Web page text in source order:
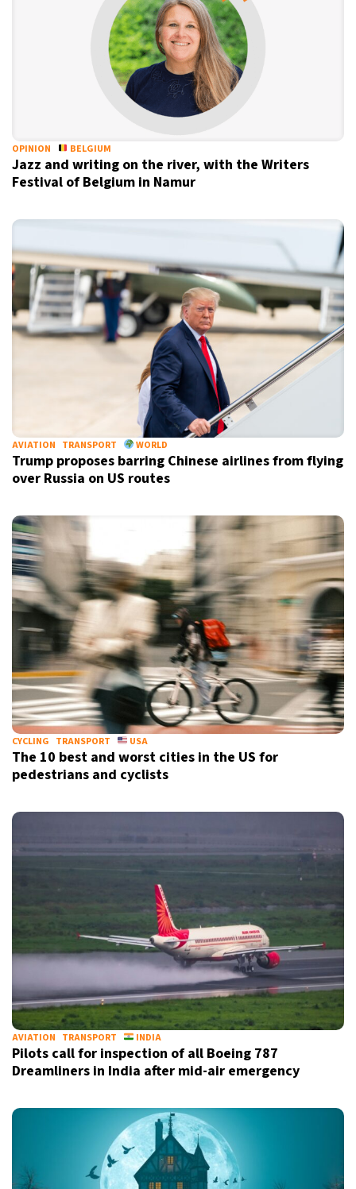
OPINION BELGIUM
Jazz and writing on the river, with the Writers
Festival of Belgium in Namur
AVIATION TRANSPORT WORLD
Trump proposes barring Chinese airlines from flying
over Russia on US routes
CYCLING TRANSPORT USA
The 10 best and worst cities in the US for
pedestrians and cyclists
AVIATION TRANSPORT INDIA
Pilots call for inspection of all Boeing 787
Dreamliners in India after mid-air emergency